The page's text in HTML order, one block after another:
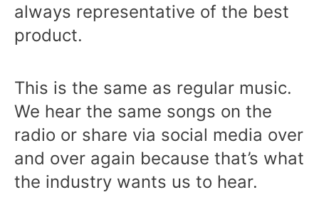
always representative of the best
product.
This is the same as regular music.
We hear the same songs on the
radio or share via social media over
and over again because that’s what
the industry wants us to hear.